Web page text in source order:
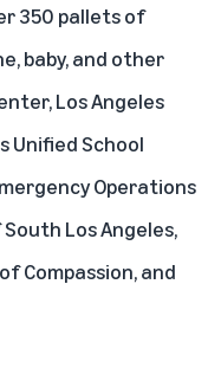
350 pallets of
baby, and other
Los Angeles
Unified School
Operations
Los Angeles,
Compassion, and